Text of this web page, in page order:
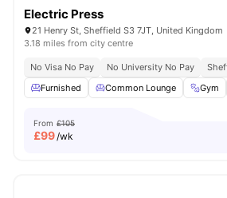
Electric Press
21 Henry St, Sheffield S3 7JT, United Kingdom
3.18 miles from city centre
No Visa No Pay No University No Pay
Furnished
Common Lounge Gym
From £105
£99/wk